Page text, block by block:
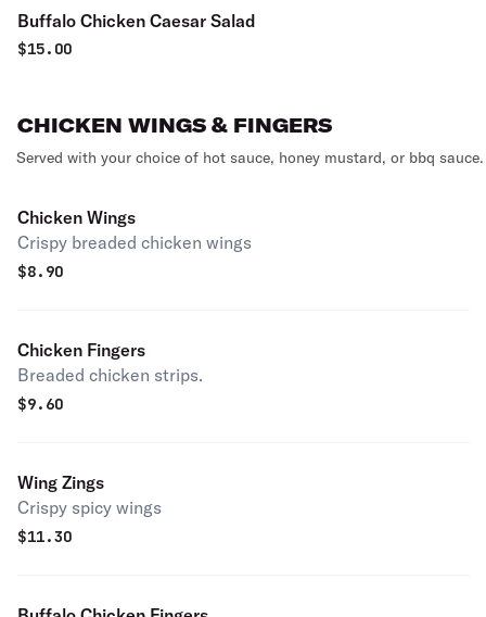
Buffalo Chicken Caesar Salad
$15.00
CHICKEN WINGS & FINGERS
Served with your choice of hot sauce, honey mustard, or bbq sauce.
Chicken Wings
Crispy breaded chicken wings
$8.90
Chicken Fingers
Breaded chicken strips.
$9.60
Wing Zings
Crispy spicy wings
$11.30